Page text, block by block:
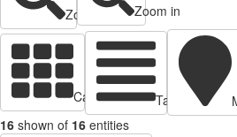
Zoom out Zoom in
Cards view Table view
16 shown of 16 entities